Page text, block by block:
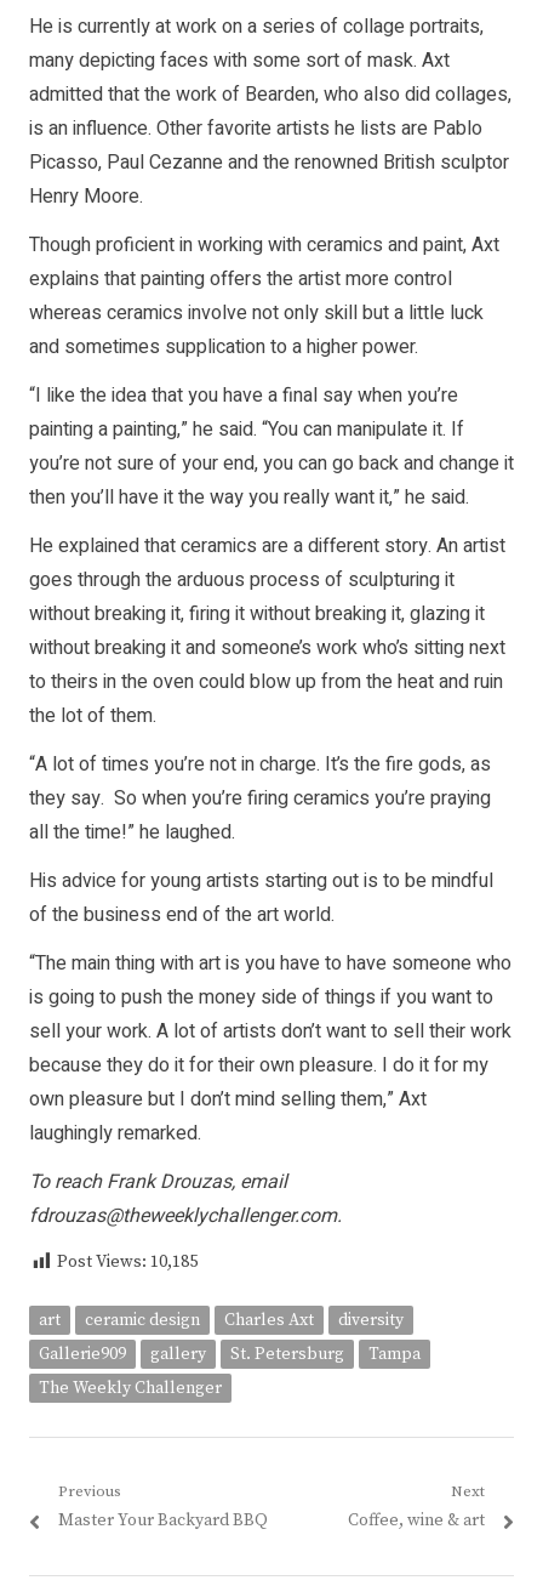
He is currently at work on a series of collage portraits,
many depicting faces with some sort of mask. Axt
admitted that the work of Bearden, who also did collages,
is an influence. Other favorite artists he lists are Pablo
Picasso, Paul Cezanne and the renowned British sculptor
Henry Moore.
Though proficient in working with ceramics and paint, Axt
explains that painting offers the artist more control
whereas ceramics involve not only skill but a little luck
and sometimes supplication to a higher power.
“I like the idea that you have a final say when you’re
painting a painting,” he said. “You can manipulate it. If
you’re not sure of your end, you can go back and change it
then you’ll have it the way you really want it,” he said.
He explained that ceramics are a different story. An artist
goes through the arduous process of sculpturing it
without breaking it, firing it without breaking it, glazing it
without breaking it and someone’s work who’s sitting next
to theirs in the oven could blow up from the heat and ruin
the lot of them.
“A lot of times you’re not in charge. It’s the fire gods, as
they say. So when you’re firing ceramics you’re praying
all the time!” he laughed.
His advice for young artists starting out is to be mindful
of the business end of the art world.
“The main thing with art is you have to have someone who
is going to push the money side of things if you want to
sell your work. A lot of artists don’t want to sell their work
because they do it for their own pleasure. I do it for my
own pleasure but I don’t mind selling them,” Axt
laughingly remarked.
To reach Frank Drouzas, email
fdrouzas@theweeklychallenger.com.
Post Views: 10,185
art ceramic design Charles Axt
diversity
Gallerie909
gallery St. Petersburg
Tampa
The Weekly Challenger
Post
navigation
Previous
Previous
Master Your Backyard BBQ
Next
Next
Coffee, wine & art